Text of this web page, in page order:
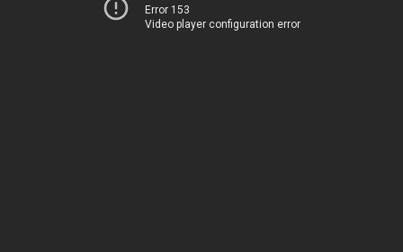
Error 153
Video player configuration error